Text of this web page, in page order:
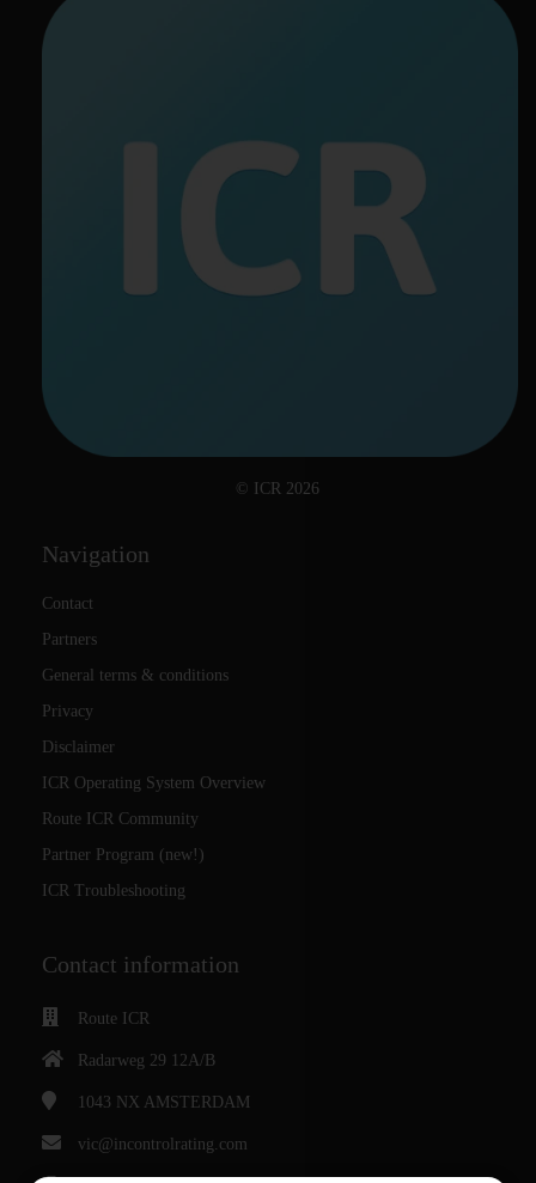
© ICR 2026
Navigation
Contact
Partners
General terms & conditions
Privacy
Disclaimer
ICR Operating System Overview
Route ICR Community
Partner Program (new!)
ICR Troubleshooting
Contact information
Route ICR
Radarweg 29 12A/B
1043 NX AMSTERDAM
vic@incontrolrating.com